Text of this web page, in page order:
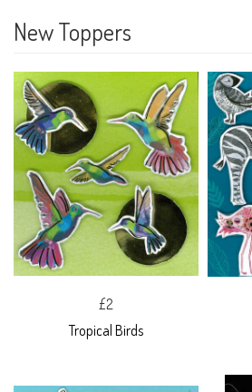
New Toppers
£2
Tropical Birds